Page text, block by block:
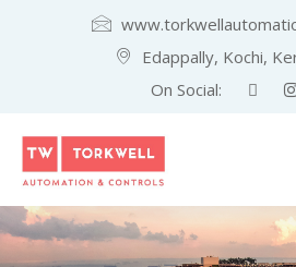
Edappally, Kochi,
On Social: